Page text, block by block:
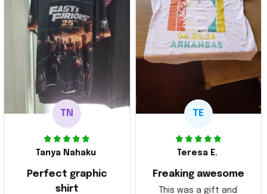
TN
Tanya Nahaku
Perfect graphic
shirt
TE
Teresa E.
Freaking awesome
This was a gift and